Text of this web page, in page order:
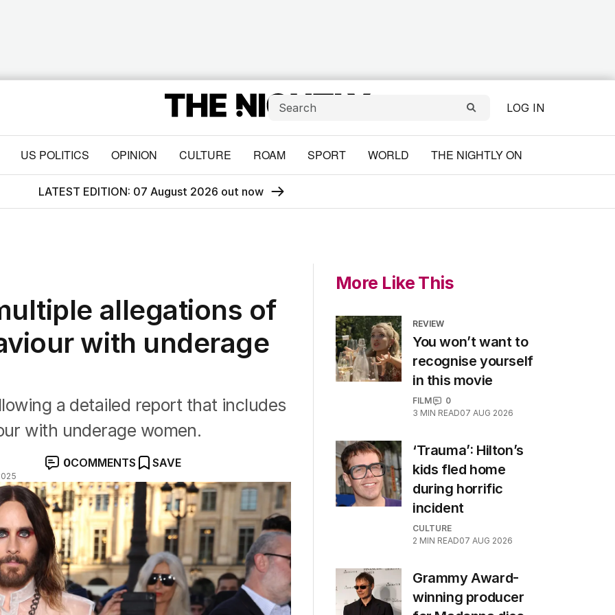
LOG IN
US POLITICS OPINION CULTURE ROAM SPORT WORLD THE NIGHTLY ON
LATEST EDITION: 07 August 2026 out now
allegations of
with underage
a detailed report that includes
with underage women.
0COMMENTS SAVE
More Like This
REVIEW
You won’t want to
recognise yourself
in this movie
FILM
0
3 MIN READ07 AUG 2026
‘Trauma’: Hilton’s
kids fled home
during horrific
incident
CULTURE
2 MIN READ07 AUG 2026
Grammy Award-
winning producer